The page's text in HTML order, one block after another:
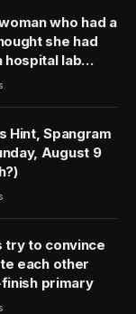
who had a
she had
hospital lab
Hint, Spangram
August 9
try to convince
each other
primary